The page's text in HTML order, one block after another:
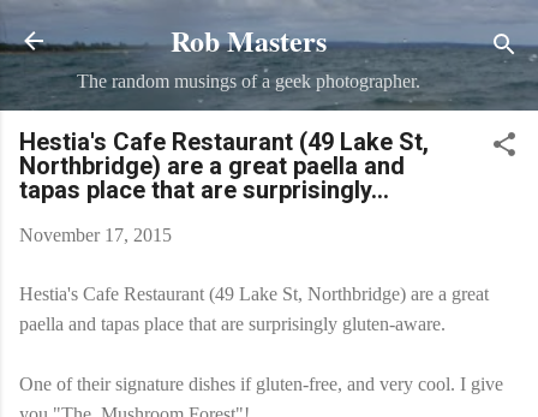
Skip to main content
Rob Masters
The random musings of a geek photographer.
Hestia's Cafe Restaurant (49 Lake St,
Northbridge) are a great paella and
tapas place that are surprisingly...
November 17, 2015
Hestia's Cafe Restaurant (49 Lake St, Northbridge) are a great
paella and tapas place that are surprisingly gluten-aware.
One of their signature dishes if gluten-free, and very cool. I give